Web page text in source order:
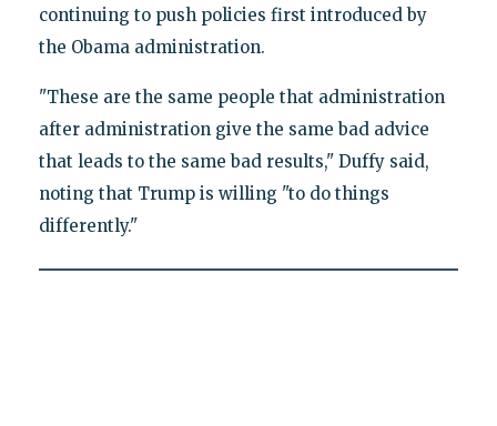
continuing to push policies first introduced by
the Obama administration.
"These are the same people that administration
after administration give the same bad advice
that leads to the same bad results," Duffy said,
noting that Trump is willing "to do things
differently."